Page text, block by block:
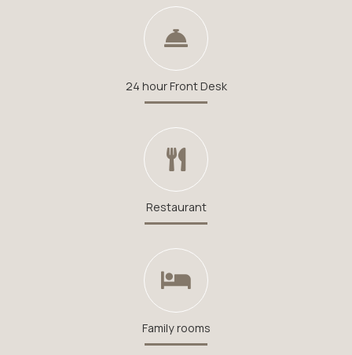
24 hour Front Desk
Restaurant
Family rooms